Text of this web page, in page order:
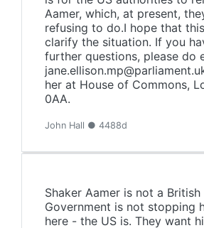
Aamer, which, at present,
refusing to do.I hope that
clarify the situation. If you
further questions, please do
her at House of Commons,
0AA.
John Hall ● 4488d
Shaker Aamer is not a
Government is not stopping
here - the US is. They want